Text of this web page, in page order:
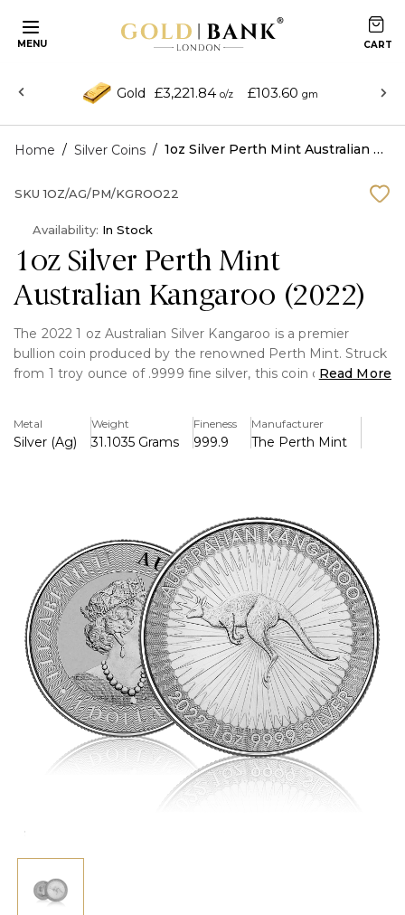
MENU
Gold £3,221.84 o/z £103.60 gm
Home / Silver Coins / 1oz Silver Perth Mint Australian Kangaroo (2022)
1oz Silver Perth Mint
Australian Kangaroo (2022)
The 2022 1 oz Australian Silver Kangaroo is a premier
bullion coin produced by the renowned Perth Mint. Struck
from 1 troy ounce of .9999 fine silver, this coin combines
minting precision.
The reverse features the classic red kangaroo design by
protection. The inscription reads “AUSTRALIAN
KANGAROO,” along with the year 2022, weight, and purity.
The obverse bears the effigy of Her Majesty Queen
Elizabeth II, designed by Jody Clark, along with the face
value of 1 Australian Dollar (AUD).
Key features:
Contains 1 troy ounce of .9999 fine silver
Official legal tender of Australia with $1 AUD face value
Struck by the Perth Mint with a micro-laser engraved
security feature
Brilliant Uncirculated (BU) condition
Ideal for investors and collectors alike, the 2022 Silver
heritage.
Read More
Metal
Silver (Ag)
Weight
31.1035 Grams
Fineness
999.9
Manufacturer
The Perth Mint
SKU 1OZ/AG/PM/KGROO22
Availability: In Stock